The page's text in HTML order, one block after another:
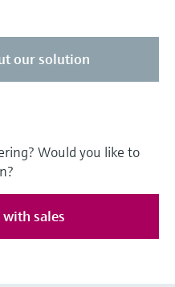
our solution
Would you like to
sales